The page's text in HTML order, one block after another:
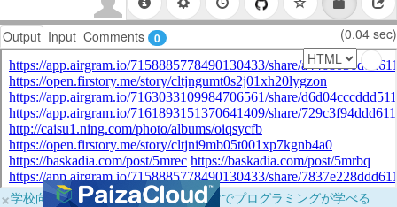
Output Input Comments 0 (0.04 sec)
×学校向けに無料提供中！ブラウザだけでプログラミングが学べる